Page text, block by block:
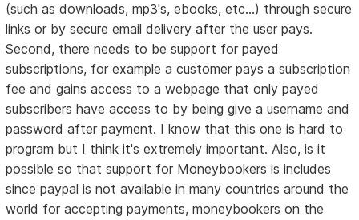
(such as downloads, mp3's, ebooks, etc...) through secure
links or by secure email delivery after the user pays.
Second, there needs to be support for payed
subscriptions, for example a customer pays a subscription
fee and gains access to a webpage that only payed
subscribers have access to by being give a username and
password after payment. I know that this one is hard to
program but I think it's extremely important. Also, is it
possible so that support for Moneybookers is includes
since paypal is not available in many countries around the
world for accepting payments, moneybookers on the